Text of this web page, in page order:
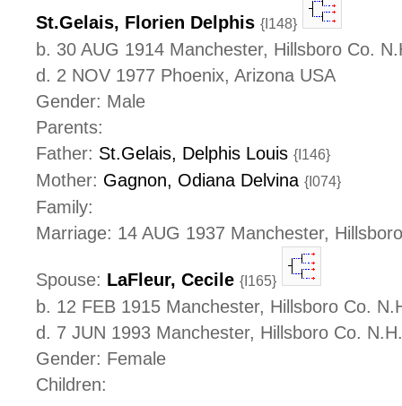
St.Gelais, Florien Delphis {I148}
b. 30 AUG 1914 Manchester, Hillsboro Co.
d. 2 NOV 1977 Phoenix, Arizona USA
Gender: Male
Parents:
Father: St.Gelais, Delphis Louis {I146}
Mother: Gagnon, Odiana Delvina {I074}
Family:
Marriage: 14 AUG 1937 Manchester,
Spouse: LaFleur, Cecile {I165}
b. 12 FEB 1915 Manchester, Hillsboro Co.
d. 7 JUN 1993 Manchester, Hillsboro Co.
Gender: Female
Children: